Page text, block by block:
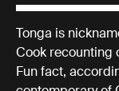
Tonga is
Cook recounting
Fun fact,